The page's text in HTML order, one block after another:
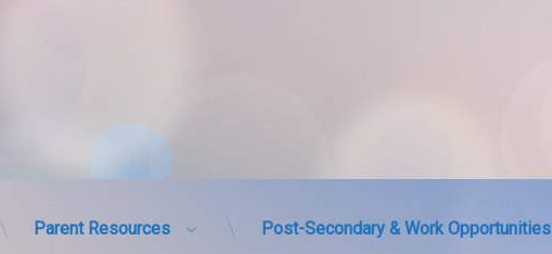
Parent Resources Post-Secondary & Work Opportunities